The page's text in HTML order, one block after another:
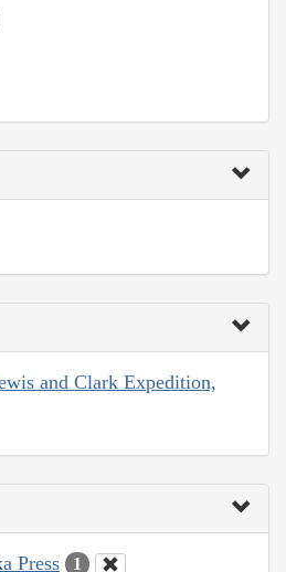
and Clark Expedition,
Press 1